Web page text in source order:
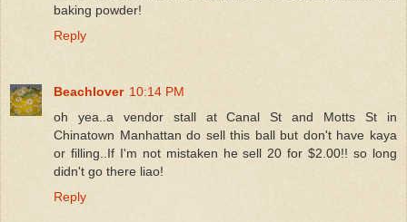
baking powder!
Reply
Beachlover 10:14 PM
oh yea..a vendor stall at Canal St and Motts St in
Chinatown Manhattan do sell this ball but don't have kaya
or filling..If I'm not mistaken he sell 20 for $2.00!! so long
didn't go there liao!
Reply